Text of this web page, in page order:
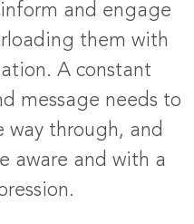
and engage
them with
A constant
message needs to
way through, and
aware and with a